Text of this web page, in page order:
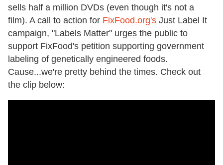
sells half a million DVDs (even though it's not a
film). A call to action for FixFood.org's Just Label It
campaign, "Labels Matter" urges the public to
support FixFood's petition supporting government
labeling of genetically engineered foods.
Cause...we're pretty behind the times. Check out
the clip below: